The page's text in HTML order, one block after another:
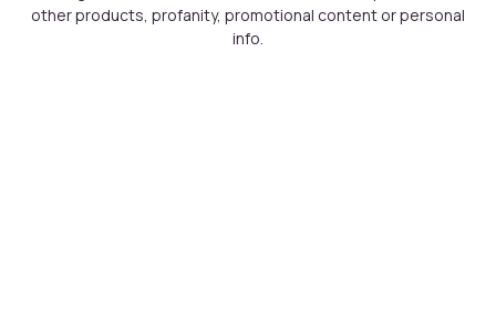
other products, profanity, promotional content or personal
info.